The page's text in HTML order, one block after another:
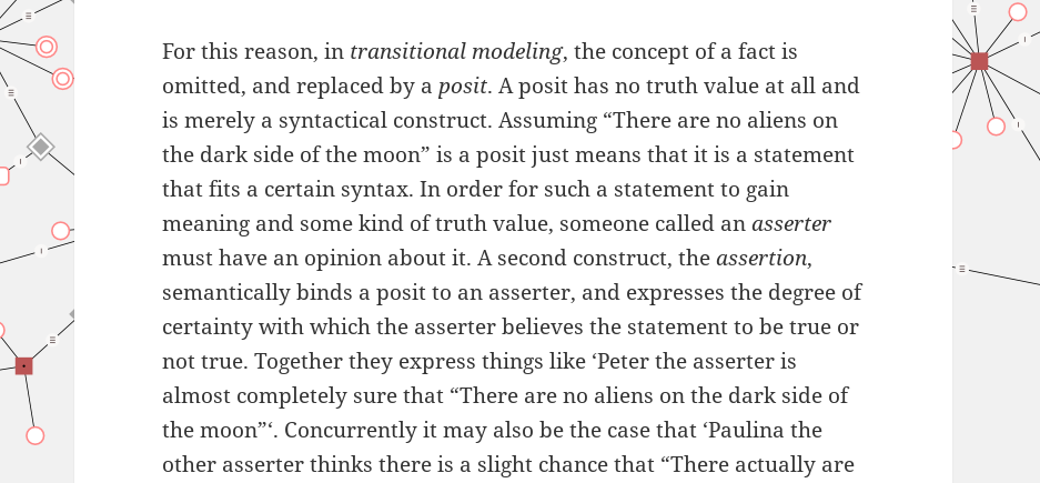
For this reason, in transitional modeling, the concept of a fact is
omitted, and replaced by a posit. A posit has no truth value at all and
is merely a syntactical construct. Assuming “There are no aliens on
the dark side of the moon” is a posit just means that it is a statement
that fits a certain syntax. In order for such a statement to gain
meaning and some kind of truth value, someone called anasserter
must have an opinion about it. A second construct, theassertion,
semantically binds a posit to an asserter, and expresses the degree of
certainty with which the asserter believes the statement to be true or
not true. Together they express things like ‘Peter the asserter is
almost completely sure that “There are no aliens on the dark side of
the moon”‘. Concurrently it may also be the case that ‘Paulina the
other asserter thinks there is a slight chance that “There actually are